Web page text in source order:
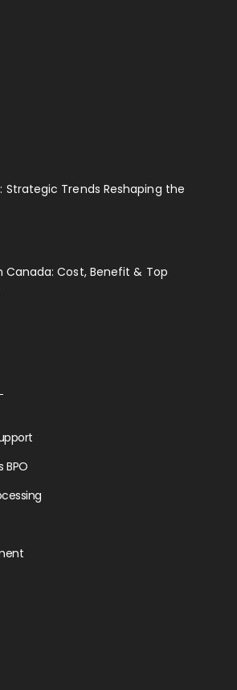
Strategic Trends Reshaping the
Canada: Cost, Benefit & Top
BPO